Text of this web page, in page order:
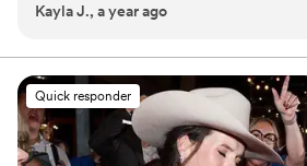
and detailed during our
professionalism was outstanding!!
knowledgeable in his craft from
best playlist for the couple. As a
worked with many bands and DJs,
the best I've encountered in a long
Kayla J., a year ago
Quick responder